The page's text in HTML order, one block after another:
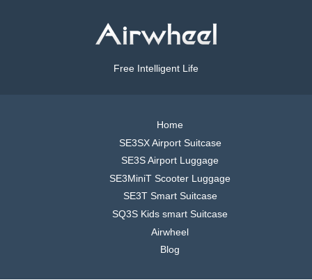
Free Intelligent Life
Home
SE3SX Airport Suitcase
SE3S Airport Luggage
SE3MiniT Scooter Luggage
SE3T Smart Suitcase
SQ3S Kids smart Suitcase
Airwheel
Blog